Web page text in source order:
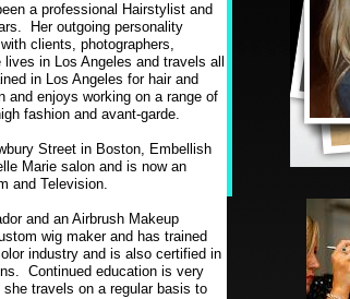
a professional Hairstylist and
Her outgoing personality
clients, photographers,
in Los Angeles and travels all
in Los Angeles for hair and
and enjoys working on a range of
fashion and avant-garde.
Street in Boston, Embellish
Marie salon and is now an
and Television.
and an Airbrush Makeup
wig maker and has trained
industry and is also certified in
Continued education is very
travels on a regular basis to